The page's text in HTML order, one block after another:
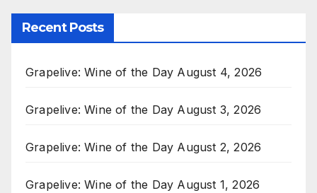
Recent Posts
Grapelive: Wine of the Day August 4, 2026
Grapelive: Wine of the Day August 3, 2026
Grapelive: Wine of the Day August 2, 2026
Grapelive: Wine of the Day August 1, 2026